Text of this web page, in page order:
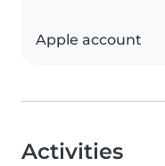
Apple account
Activities